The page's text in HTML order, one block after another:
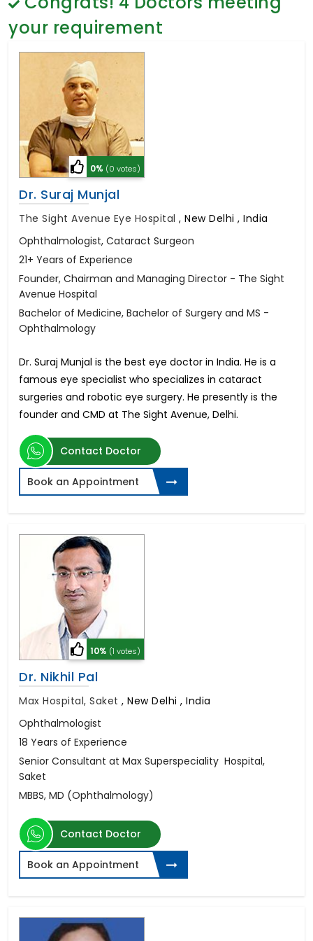
Psychology
Sex Change
Paediatrics & Neonatology
Stem Cell
your requirement
0% (0 votes)
Dr. Suraj Munjal
The Sight Avenue Eye Hospital , New Delhi , India
Ophthalmologist, Cataract Surgeon
21+ Years of Experience
Founder, Chairman and Managing Director - The Sight
Avenue Hospital
Bachelor of Medicine, Bachelor of Surgery and MS -
Ophthalmology
Dr. Suraj Munjal is the best eye doctor in India. He is a
famous eye specialist who specializes in cataract
surgeries and robotic eye surgery. He presently is the
founder and CMD at The Sight Avenue, Delhi.
Contact Doctor
Book an Appointment
10% (1 votes)
Dr. Nikhil Pal
Max Hospital, Saket , New Delhi , India
Ophthalmologist
18 Years of Experience
Senior Consultant at Max Superspeciality Hospital,
Saket
MBBS, MD (Ophthalmology)
Contact Doctor
Book an Appointment